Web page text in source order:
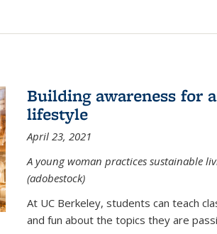
Building awareness for
lifestyle
April 23, 2021
A young woman practices sustainable
(adobestock)
At UC Berkeley, students can teach
and fun about the topics they are